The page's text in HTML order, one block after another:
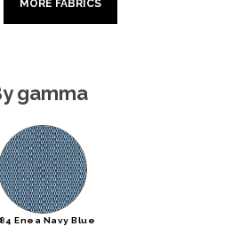
MORE FABRICS
gamma
Enea Navy Blue